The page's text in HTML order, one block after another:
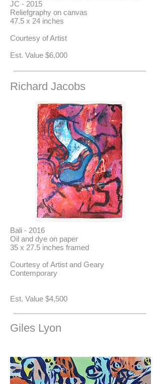
JC - 2015
Reliefgraphy on canvas
47.5 x 24 inches
Courtesy of Artist
Est. Value $6,000
Richard Jacobs
Bali - 2016
Oil and dye on paper
35 x 27.5 inches framed
Courtesy of Artist and Geary
Contemporary
​Est. Value $4,500
Giles Lyon